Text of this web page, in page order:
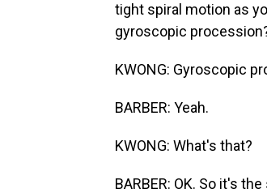
tight spiral motion as
gyroscopic
KWONG: Gyroscopic
BARBER: Yeah.
KWONG: What's that?
BARBER: OK. So it's